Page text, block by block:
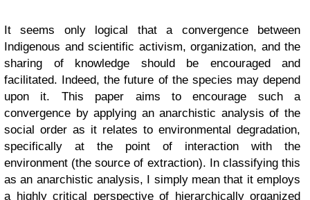
It seems only logical that a convergence between
Indigenous and scientific activism, organization, and the
sharing of knowledge should be encouraged and
facilitated. Indeed, the future of the species may depend
upon it. This paper aims to encourage such a
convergence by applying an anarchistic analysis of the
social order as it relates to environmental degradation,
specifically at the point of interaction with the
environment (the source of extraction). In classifying this
as an anarchistic analysis, I simply mean that it employs
a highly critical perspective of hierarchically organized